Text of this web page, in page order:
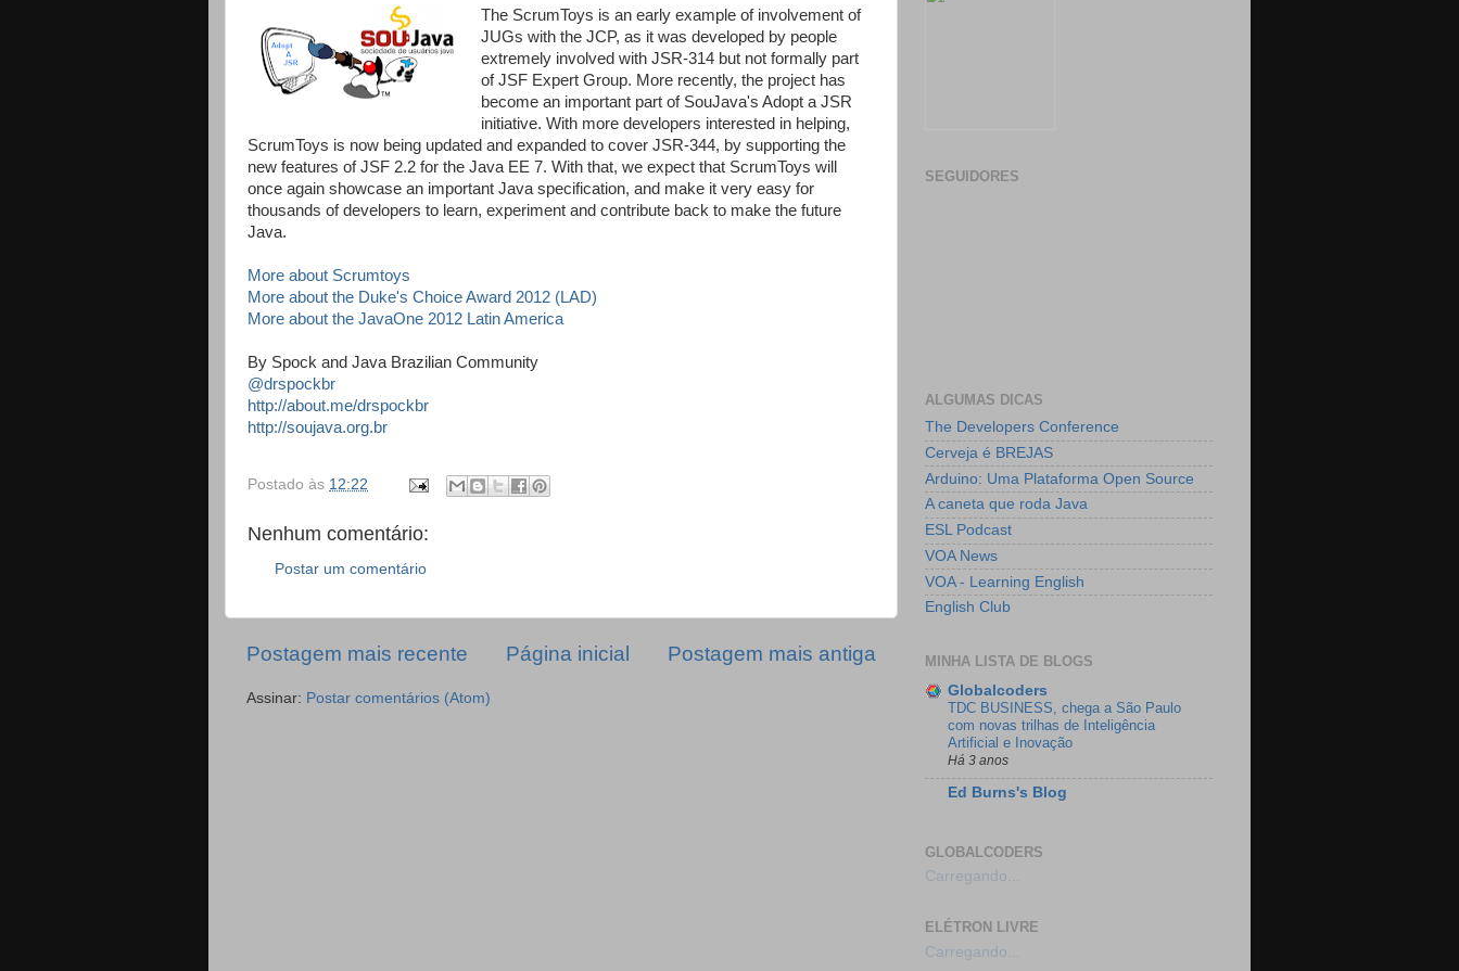
The ScrumToys is an early example of involvement of
JUGs with the JCP, as it was developed by people
extremely involved with JSR-314 but not formally part
of JSF Expert Group. More recently, the project has
become an important part of SouJava's Adopt a JSR
initiative. With more developers interested in helping,
ScrumToys is now being updated and expanded to cover JSR-344, by supporting the
new features of JSF 2.2 for the Java EE 7. With that, we expect that ScrumToys will
once again showcase an important Java specification, and make it very easy for
thousands of developers to learn, experiment and contribute back to make the future
Java.
More about Scrumtoys
More about the Duke's Choice Award 2012 (LAD)
More about the JavaOne 2012 Latin America
By Spock and Java Brazilian Community
@drspockbr
http://about.me/drspockbr
http://soujava.org.br
Postado às 12:22
Nenhum comentário:
Postar um comentário
Postagem mais recente Postagem mais antiga
Página inicial
Assinar: Postar comentários (Atom)
SEGUIDORES
ALGUMAS DICAS
The Developers Conference
Cerveja é BREJAS
Arduino: Uma Plataforma Open Source
A caneta que roda Java
ESL Podcast
VOA News
VOA - Learning English
English Club
MINHA LISTA DE BLOGS
Globalcoders
TDC BUSINESS, chega a São Paulo
com novas trilhas de Inteligência
Artificial e Inovação
Há 3 anos
Ed Burns's Blog
GLOBALCODERS
Carregando...
ELÉTRON LIVRE
Carregando...